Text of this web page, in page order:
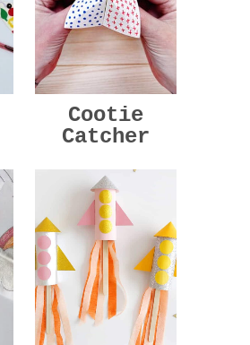
Cootie
Catcher